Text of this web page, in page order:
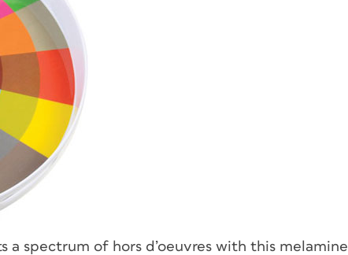
a spectrum of hors d’oeuvres with this melamine